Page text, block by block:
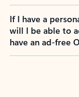
If I have a
will I be able to
have an ad-free